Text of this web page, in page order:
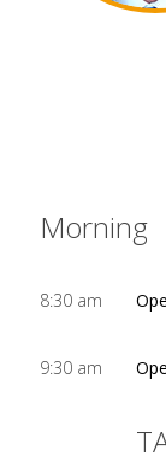
Morning
8:30 am
9:30 am